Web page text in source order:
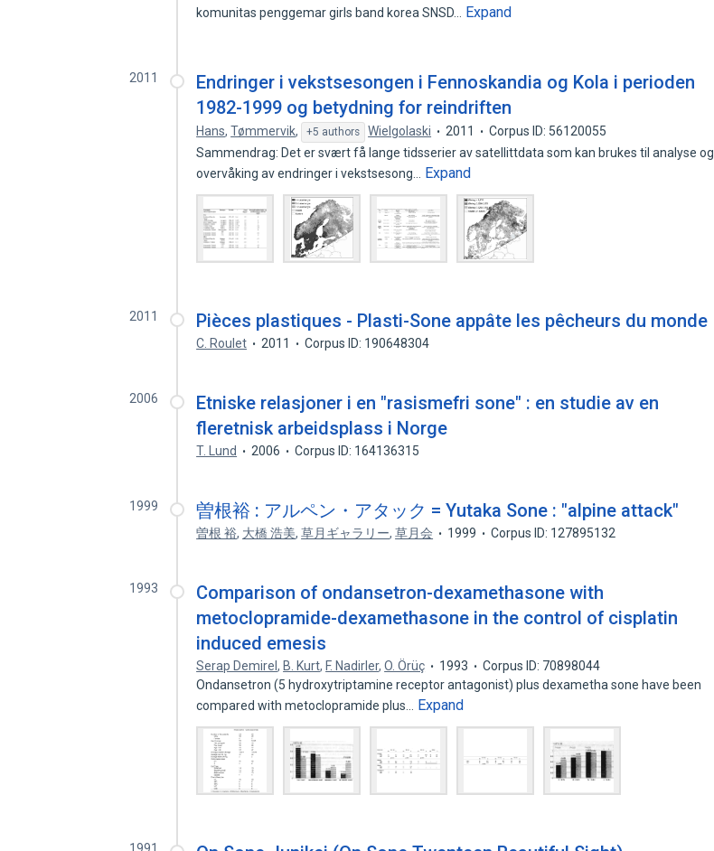
komunitas penggemar girls band korea SNSD…
Expand
2011
Endringer i vekstsesongen i Fennoskandia og Kola i perioden
1982-1999 og betydning for reindriften
Hans,Tømmervik, +5 authors Wielgolaski 2011
Corpus ID: 56120055
Sammendrag: Det er svært få lange tidsserier av satellittdata som kan brukes til analyse og
overvåking av endringer i vekstsesong…
Expand
2011 Pièces plastiques - Plasti-Sone appâte les pêcheurs du monde
C. Roulet 2011 Corpus ID: 190648304
2006
Etniske relasjoner i en "rasismefri sone" : en studie av en
fleretnisk arbeidsplass i Norge
T. Lund 2006 Corpus ID: 164136315
1999 曽根裕 : アルペン・アタック = Yutaka Sone : "alpine attack"
曽根 裕, 大橋 浩美,草月ギャラリー,草月会 1999 Corpus ID: 127895132
1993
Comparison of ondansetron-dexamethasone with
metoclopramide-dexamethasone in the control of cisplatin
induced emesis
Serap Demirel, B. Kurt, F. Nadirler,O. Örüç 1993
Corpus ID: 70898044
Ondansetron (5 hydroxytriptamine receptor antagonist) plus dexametha sone have been
compared with metoclopramide plus…
Expand